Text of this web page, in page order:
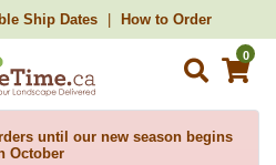
Ship Dates How to Order
0
until our new season begins
October